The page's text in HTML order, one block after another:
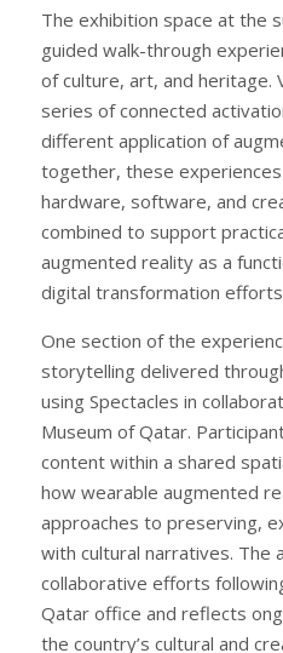
The exhibition space at the
guided walk-through
of culture, art, and heritage.
series of connected
different application of
together, these
hardware, software, and
combined to support
augmented reality as a
digital transformation
One section of the
storytelling delivered
using Spectacles in
Museum of Qatar.
content within a shared
how wearable augmented
approaches to preserving,
with cultural narratives. The
collaborative efforts
Qatar office and reflects
the country’s cultural and